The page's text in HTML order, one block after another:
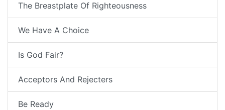
The Breastplate Of Righteousness
We Have A Choice
Is God Fair?
Acceptors And Rejecters
Be Ready